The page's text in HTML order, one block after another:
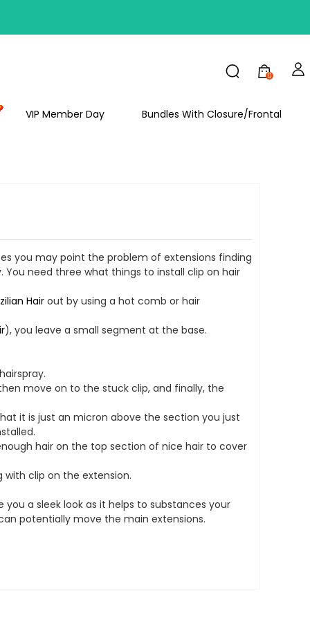
0
VIP Member Day Bundles With Closure/Frontal
you may point the problem of extensions finding
need three what things to install clip on hair
Hairout by using a hot comb or hair
), you leave a small segment at the base.
move on to the stuck clip, and finally, the
it is just an micron above the section you just
hair on the top section of nice hair to cover
clip on the extension.
a sleek look as it helps to substances your
potentially move the main extensions.